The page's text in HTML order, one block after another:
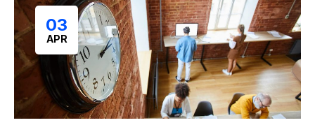
03
APR